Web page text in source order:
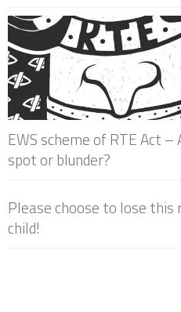
EWS scheme of RTE Act –
spot or blunder?
Please choose to lose this
child!